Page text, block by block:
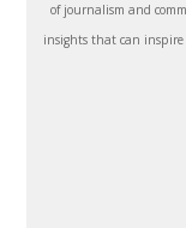
of journalism and
insights that can